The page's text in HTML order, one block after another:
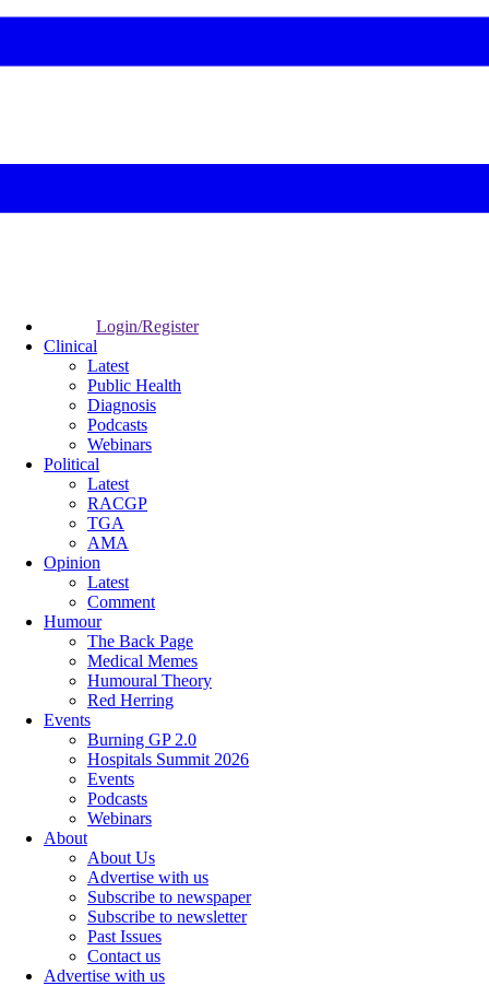
Login/Register
Clinical
Latest
Public Health
Diagnosis
Podcasts
Webinars
Political
Latest
RACGP
TGA
AMA
Opinion
Latest
Comment
Humour
The Back Page
Medical Memes
Humoural Theory
Red Herring
Events
Burning GP 2.0
Hospitals Summit 2026
Events
Podcasts
Webinars
About
About Us
Advertise with us
Subscribe to newspaper
Subscribe to newsletter
Past Issues
Contact us
Advertise with us